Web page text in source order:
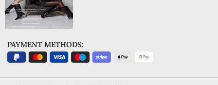
PAYMENT METHODS: